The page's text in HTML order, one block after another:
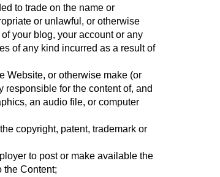
to trade on the name or
or unlawful, or otherwise
your blog, your account or any
of any kind incurred as a result of
Website, or otherwise make (or
for the content of, and
an audio file, or computer
copyright, patent, trademark or
to post or make available the
the Content;